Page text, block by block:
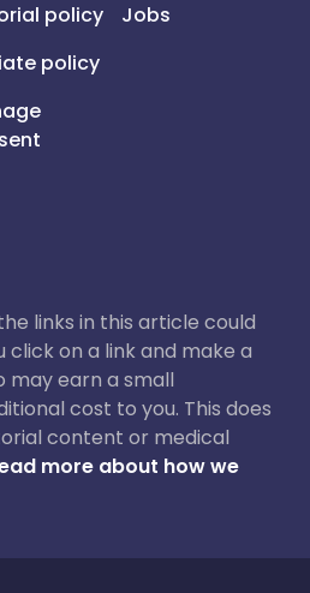
policy
policy
Jobs
links in this article could
click on a link and make a
may earn a small
cost to you. This does
content or medical
more about how we